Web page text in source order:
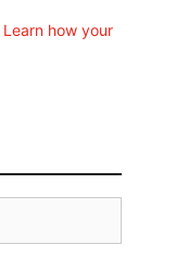
Learn how your